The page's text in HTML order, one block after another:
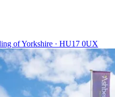
of Yorkshire · HU17 0UX